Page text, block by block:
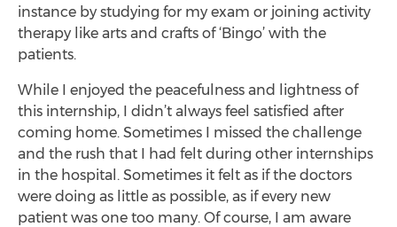
instance by studying for my exam or joining activity
therapy like arts and crafts of ‘Bingo’ with the
patients.
While I enjoyed the peacefulness and lightness of
this internship, I didn’t always feel satisfied after
coming home. Sometimes I missed the challenge
and the rush that I had felt during other internships
in the hospital. Sometimes it felt as if the doctors
were doing as little as possible, as if every new
patient was one too many. Of course, I am aware